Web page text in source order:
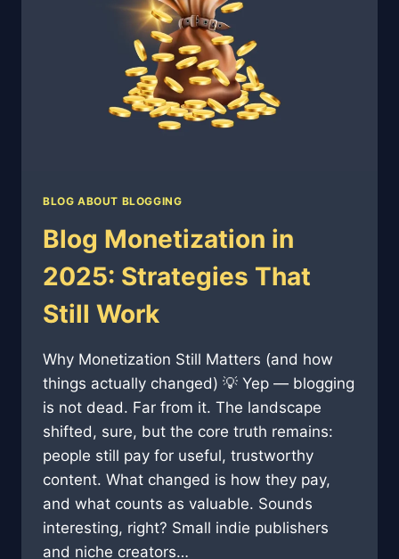
AUTHENTICITY
BLOG ABOUT BLOGGING
Blog Monetization in
2025: Strategies That
Still Work
Why Monetization Still Matters (and how
things actually changed) 💡 Yep — blogging
is not dead. Far from it. The landscape
shifted, sure, but the core truth remains:
people still pay for useful, trustworthy
content. What changed is how they pay,
and what counts as valuable. Sounds
interesting, right? Small indie publishers
and niche creators…